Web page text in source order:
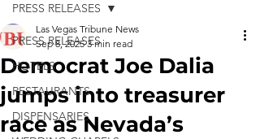
PRESS RELEASES
HOTELS
RESTAURANTS
DISPENSARIES
PRESS RELEASES
Democrat Joe Dalia
jumps into treasurer
race as Nevada’s
Las Vegas Tribune News
Sep 8, 2025 3 min read